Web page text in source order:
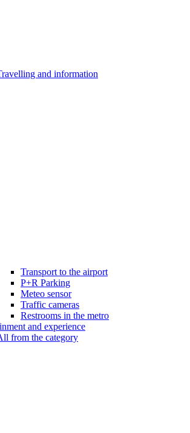
and information
Transport to the airport
P+R Parking
Meteo sensor
Traffic cameras
Restrooms in the metro
and experience
from the category